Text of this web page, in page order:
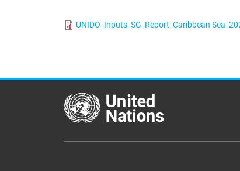
UNIDO_Inputs_SG_Report_Caribbean